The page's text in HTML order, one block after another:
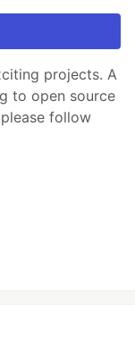
projects. A
to open source
follow